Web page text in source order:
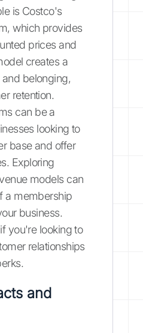
is Costco's
which provides
prices and
creates a
belonging,
retention.
can be a
looking to
base and offer
Exploring
models can
a membership
business.
you're looking to
relationships
and